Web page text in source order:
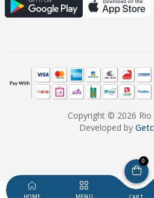
Copyright © 2026
Developed by
0